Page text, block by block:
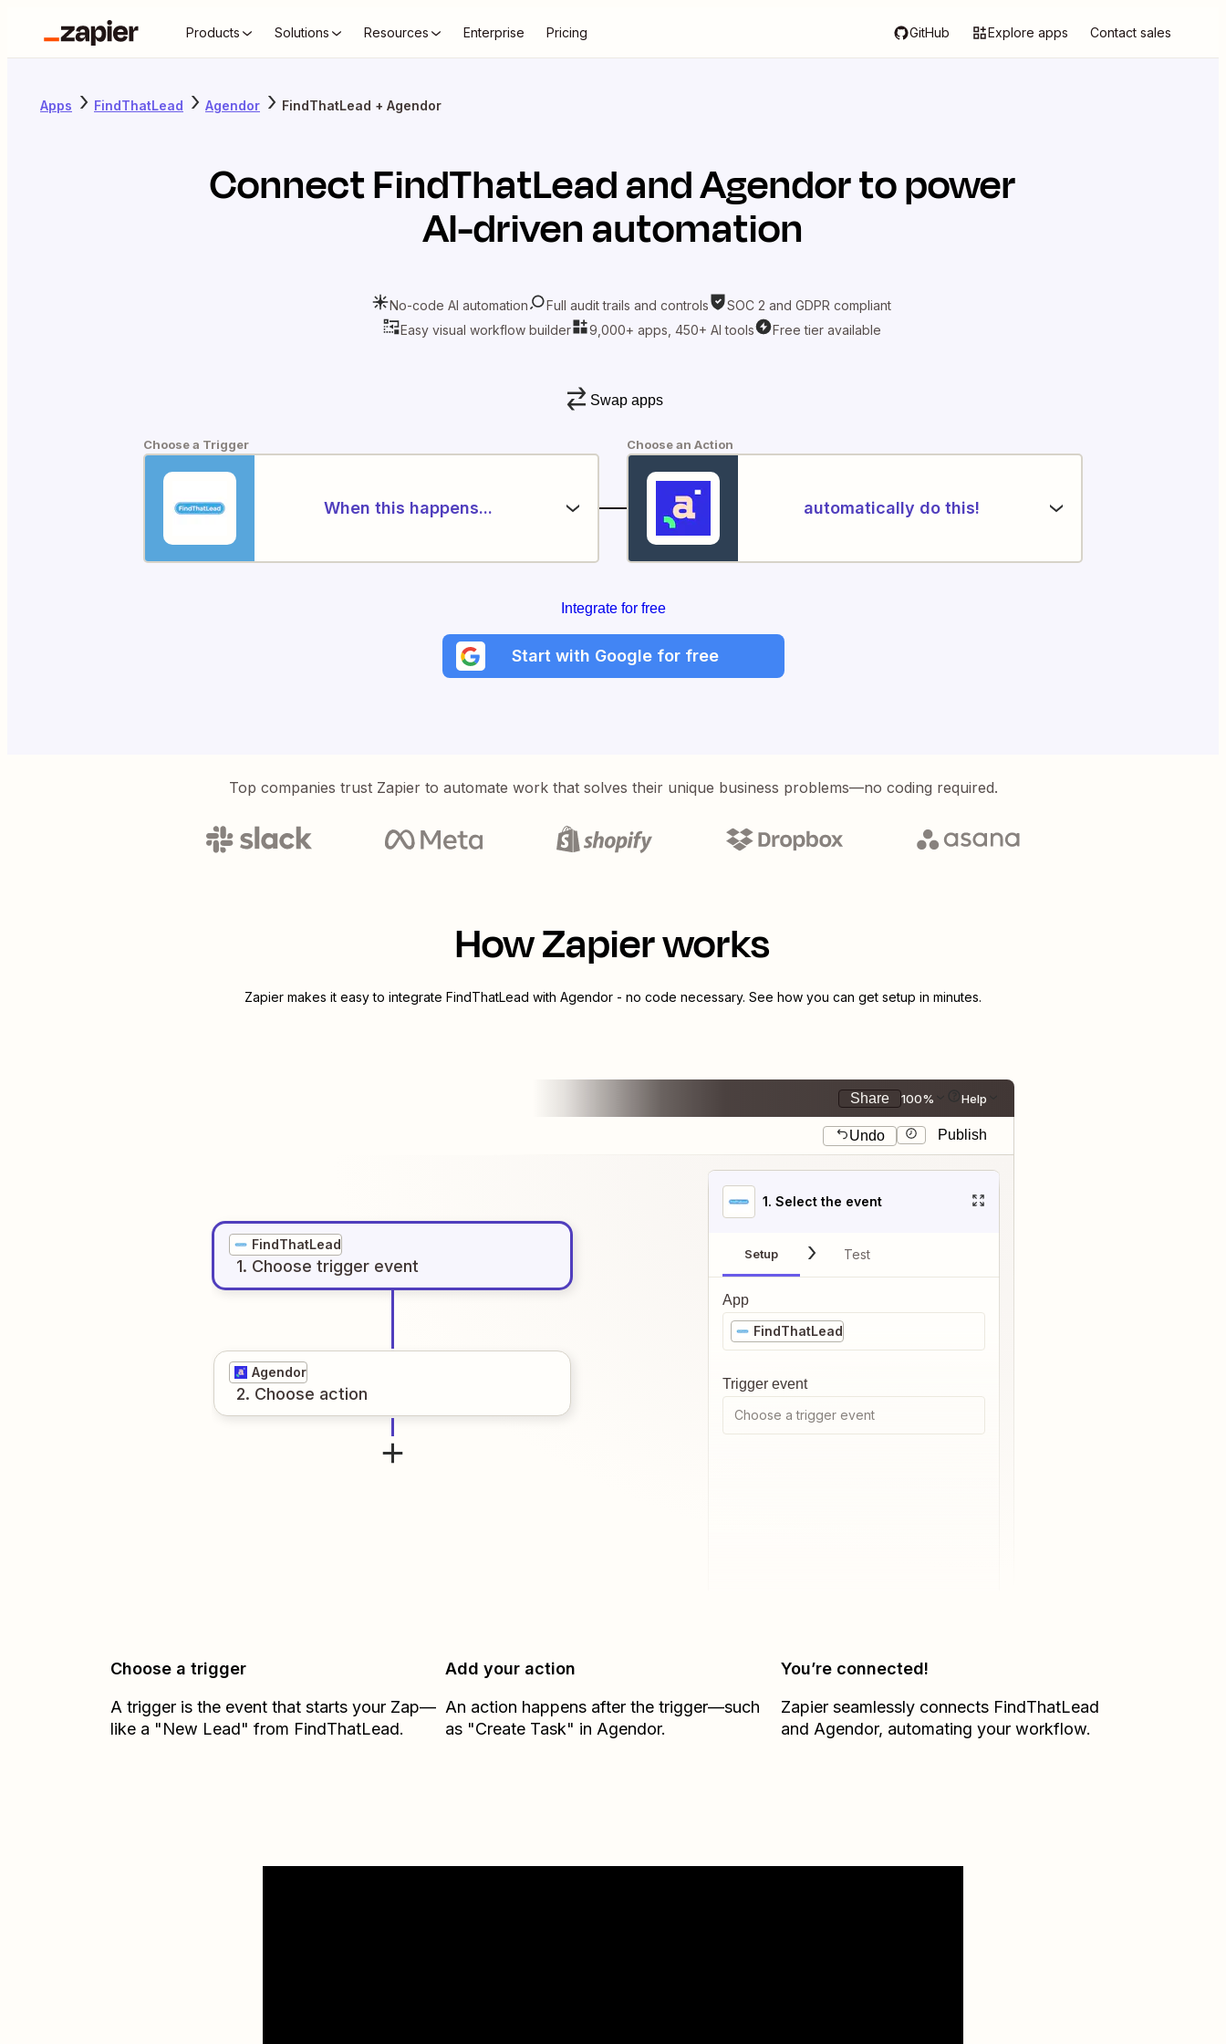
Products Solutions Resources Enterprise Pricing GitHub Explore apps Contact sales
Apps FindThatLead Agendor FindThatLead + Agendor
ConnectFindThatLeadandAgendorto power
AI-driven automation
No-code AI automation Full audit trails and controls
SOC 2 and GDPR compliant
Easy visual workflow builder
9,000+ apps, 450+ AI tools Free tier available
Swap apps
Choose a Trigger
When this happens...
Choose an Action
automatically do this!
Integrate for free
Start with Google for free
Top companies trust Zapier to automate work that solves their unique business problems—no coding required.
How Zapier works
Zapier makes it easy to integrate FindThatLead with Agendor - no code necessary. See how you can get setup in minutes.
Share 100% Help
Undo Publish
FindThatLead
1. Choose trigger event
Agendor
2. Choose action
1. Select the event
Setup Test
App
FindThatLead
Trigger event
Choose a trigger event
Choose a trigger
A trigger is the event that starts your Zap—
like a "New Lead" from FindThatLead.
Add your action
An action happens after the trigger—such
as "Create Task" in Agendor.
You’re connected!
Zapier seamlessly connects FindThatLead
and Agendor, automating your workflow.